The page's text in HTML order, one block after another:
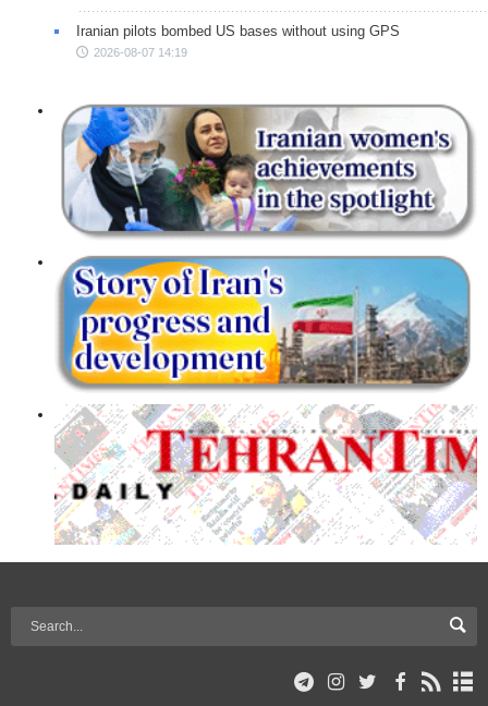
Iranian pilots bombed US bases without using GPS
2026-08-07 14:19